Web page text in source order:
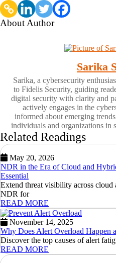
About Author
Sarika
Sarika, a cybersecurity
to Fidelis Security, guiding
digital security with clarity and
actively engages in the
informed about emerging
individuals and organizations in
Related Readings
May 20, 2026
NDR in the Era of Cloud and
Essential
Extend threat visibility across
NDR for
READ MORE
November 14, 2025
Why Does Alert Overload Happen
Discover the top causes of alert
READ MORE